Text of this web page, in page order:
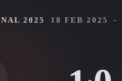
2025 18 FEB 2025 -